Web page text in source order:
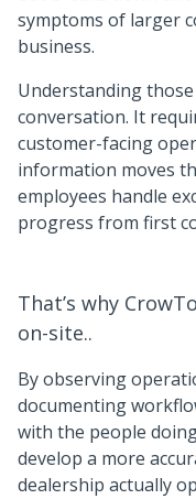
symptoms of larger
business.
Understanding
conversation. It
customer-facing
information moves
employees handle
progress from first
That’s why
on-site..
By observing
documenting
with the people
develop a more
dealership actually